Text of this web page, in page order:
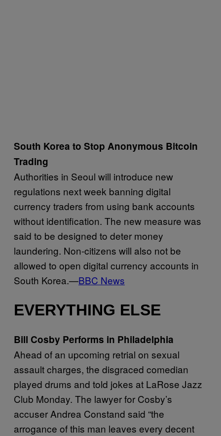
South Korea to Stop Anonymous Bitcoin
Trading
Authorities in Seoul will introduce new
regulations next week banning digital
currency traders from using bank accounts
without identification. The new measure was
said to be designed to deter money
laundering. Non-citizens will also not be
allowed to open digital currency accounts in
South Korea.—BBC News
EVERYTHING ELSE
Bill Cosby Performs in Philadelphia
Ahead of an upcoming retrial on sexual
assault charges, the disgraced comedian
played drums and told jokes at LaRose Jazz
Club Monday. The lawyer for Cosby’s
accuser Andrea Constand said “the
arrogance of this man leaves every decent